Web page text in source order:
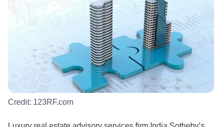
Credit: 123RF.com